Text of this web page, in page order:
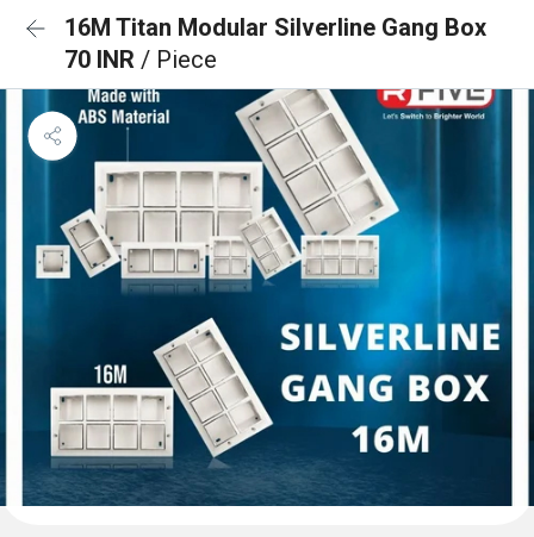
16M Titan Modular Silverline Gang Box
70 INR / Piece